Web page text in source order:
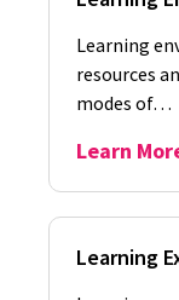
Learning
resources
modes of…
Learn
Learning